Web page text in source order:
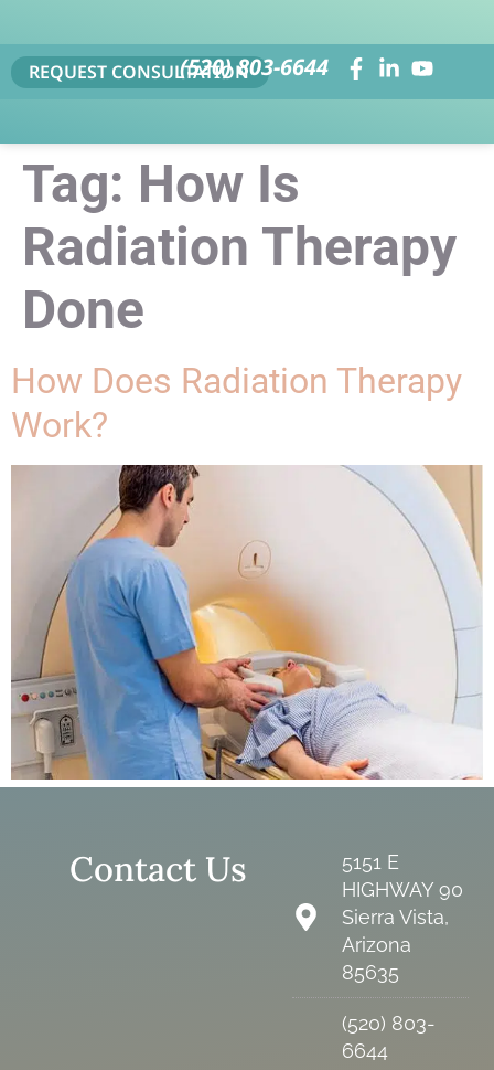
REQUEST CONSULTATION(520) 803-6644
Tag: How Is
Radiation Therapy
Done
How Does Radiation Therapy
Work?
Contact Us
5151 E
HIGHWAY 90
Sierra Vista,
Arizona
85635
(520) 803-
6644